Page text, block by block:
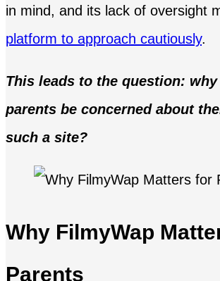
in mind, and its lack of oversight
platform to approach cautiously.
This leads to the question:
parents be concerned about
such a site?
Why FilmyWap
Parents